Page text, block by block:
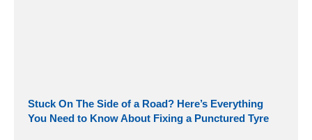
Stuck On The Side of a Road? Here’s Everything
You Need to Know About Fixing a Punctured Tyre